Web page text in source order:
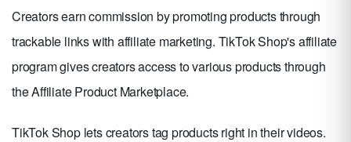
Creators earn commission by promoting products through
trackable links with affiliate marketing. TikTok Shop's affiliate
program gives creators access to various products through
the Affiliate Product Marketplace.
TikTok Shop lets creators tag products right in their videos.